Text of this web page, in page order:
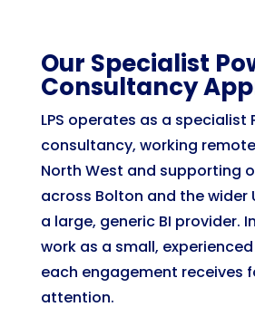
Our Specialist
Consultancy
LPS operates as a specialist
consultancy, working
North West and supporting
across Bolton and the wider
a large, generic BI provider.
work as a small,
each engagement receives
attention.